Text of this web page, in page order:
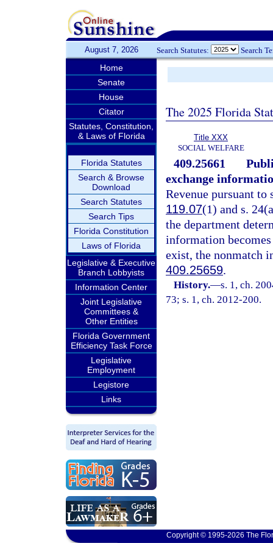
August 7, 2026 Search Statutes: Search
Home
Senate
House
Citator
Statutes, Constitution,
& Laws of Florida
Florida Statutes
Search & Browse
Download
Search Statutes
Search Tips
Florida Constitution
Laws of Florida
Legislative & Executive
Branch Lobbyists
Information Center
Joint Legislative
Committees &
Other Entities
Florida Government
Efficiency Task Force
Legislative
Employment
Legistore
Links
The 2025 Florida
Title XXX
SOCIAL WELFARE
409.25661
exchange
Revenue pursuant to
119.07(1) and s.
the department
information
exist, the nonmatch
409.25659.
History.—s. 1, ch.
73; s. 1, ch. 2012-200.
Copyright © 1995-2026 The